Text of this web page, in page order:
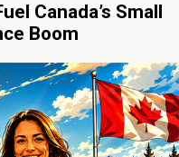
Canada’s Small
Boom